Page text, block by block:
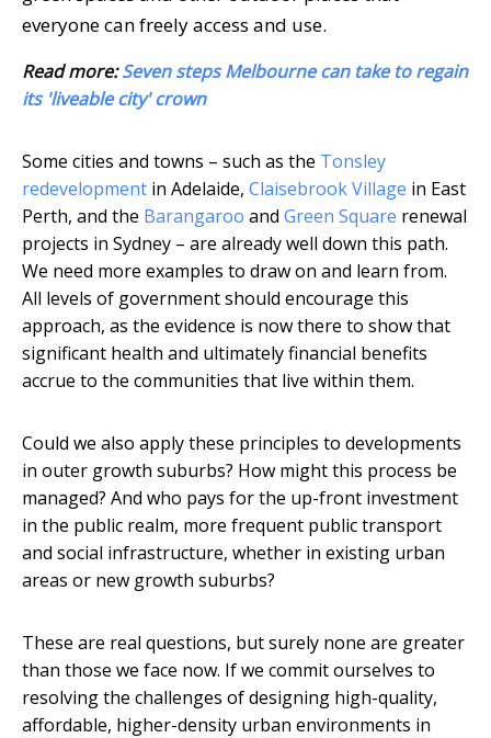
everyone can freely access and use.
Read more:Seven steps Melbourne can take to regain
its 'liveable city' crown
Some cities and towns – such as the Tonsley
redevelopment in Adelaide, Claisebrook Village in East
Perth, and the Barangaroo and Green Square renewal
projects in Sydney – are already well down this path.
We need more examples to draw on and learn from.
All levels of government should encourage this
approach, as the evidence is now there to show that
significant health and ultimately financial benefits
accrue to the communities that live within them.
Could we also apply these principles to developments
in outer growth suburbs? How might this process be
managed? And who pays for the up-front investment
in the public realm, more frequent public transport
and social infrastructure, whether in existing urban
areas or new growth suburbs?
These are real questions, but surely none are greater
than those we face now. If we commit ourselves to
resolving the challenges of designing high-quality,
affordable, higher-density urban environments in